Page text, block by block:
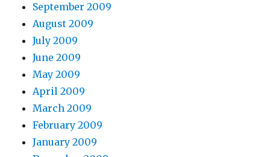
September 2009
August 2009
July 2009
June 2009
May 2009
April 2009
March 2009
February 2009
January 2009